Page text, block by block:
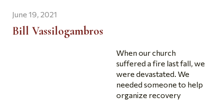
June 19, 2021
Bill Vassilogambros
When our church
suffered a fire last fall, we
were devastated. We
needed someone to help
organize recovery